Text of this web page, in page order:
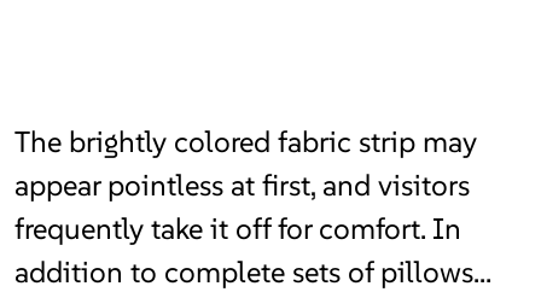
The brightly colored fabric strip may
appear pointless at first, and visitors
frequently take it off for comfort. In
addition to complete sets of pillows…